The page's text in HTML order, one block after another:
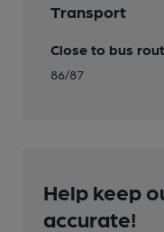
Transport
Close to bus
86/87
Help keep
accurate!